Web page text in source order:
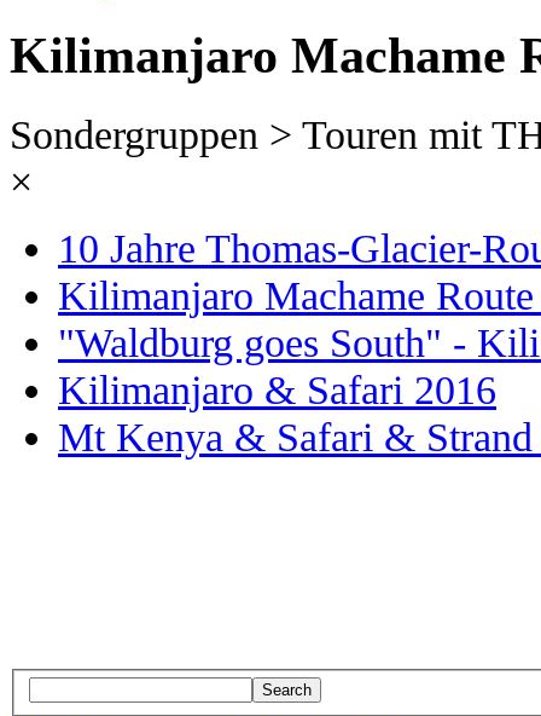
Kilimanjaro Machame
Sondergruppen > Touren mit
×
10 Jahre Thomas-Glacier-
Kilimanjaro Machame
"Waldburg goes South" -
Kilimanjaro & Safari 2016
Mt Kenya & Safari & Strand
Search